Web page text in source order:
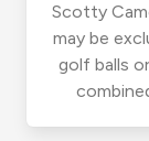
Scotty
may be
golf balls